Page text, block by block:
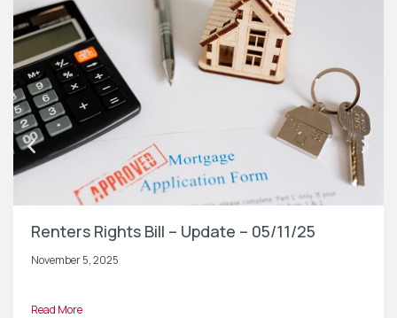
Renters Rights Bill – Update – 05/11/25
November 5, 2025
Read More